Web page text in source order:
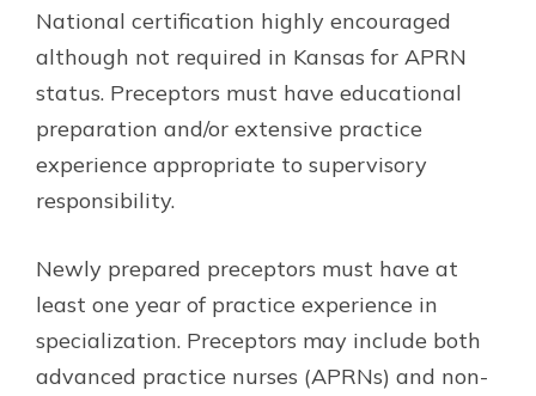
National certification highly encouraged
although not required in Kansas for APRN
status. Preceptors must have educational
preparation and/or extensive practice
experience appropriate to supervisory
responsibility.
Newly prepared preceptors must have at
least one year of practice experience in
specialization. Preceptors may include both
advanced practice nurses (APRNs) and non-